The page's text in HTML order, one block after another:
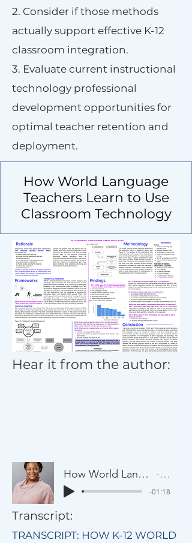
2. Consider if those methods
actually support effective K-12
classroom integration.
3. Evaluate current instructional
technology professional
development opportunities for
optimal teacher retention and
deployment.
How World Language
Teachers Learn to Use
Classroom Technology
Hear it from the author:
How World Language Teachers Learn to Use Classroom Technology Artist
-01:18
Transcript:
TRANSCRIPT: HOW K-12 WORLD